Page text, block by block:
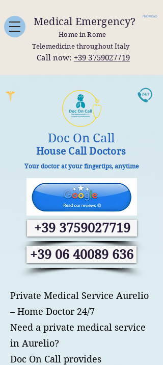
Doc On Call
House Call Doctors
+39 3759027719
Medical Emergency?
Home in Rome
Telemedicine throughout Italy
Call now: +39 3759027719
FNOMCeO
Your doctor at your fingertips, anytime
+39 06 40089 636
Private Medical Service Aurelio
– Home Doctor 24/7
Need a private medical service
in Aurelio?
Doc On Call provides